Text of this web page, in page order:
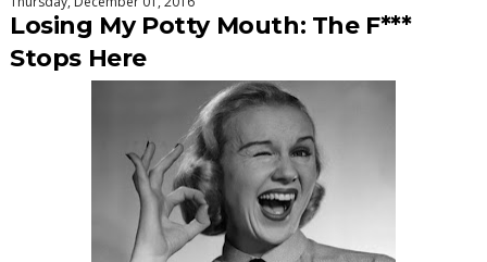
Losing My Potty Mouth: The F***
Stops Here